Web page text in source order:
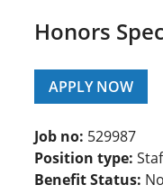
Honors
APPLY NOW
Job no: 529987
Position type:
Benefit Status: